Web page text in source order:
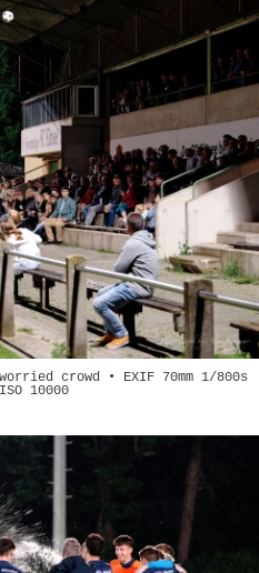
crowd • EXIF 70mm 1/800s
10000